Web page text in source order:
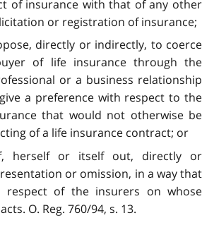
of insurance with that of any other
or registration of insurance;
directly or indirectly, to coerce
of life insurance through the
or a business relationship
a preference with respect to the
that would not otherwise be
of a life insurance contract; or
herself or itself out, directly or
or omission, in a way that
respect of the insurers on whose
O. Reg. 760/94, s. 13.